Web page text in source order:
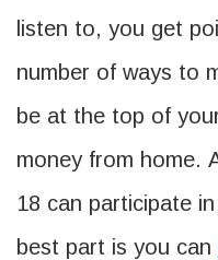
listen to, you get
number of ways to
be at the top of
money from home.
18 can participate
best part is you can